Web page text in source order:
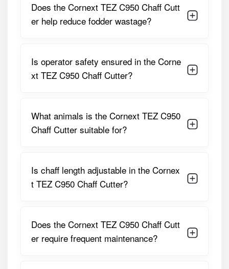
The TEZ C950 is positioned as apremium, high-
capacity chaff cutter
for professional users. It is best
reliable, fast, and uniform fodder cutting. Its robust design
ensures consistent performance across seasons and
Detailed Specifications of Cornext TEZ
C950 Premium Heavy Duty Chaff
Model Name
Cornext TEZ C950 Premium
Cutting
High Output Suitable For
Does the Cornext TEZ C950 Chaff Cutt
er help reduce fodder wastage?
Is operator safety ensured in the Corne
xt TEZ C950 Chaff Cutter?
What animals is the Cornext TEZ C950
Chaff Cutter suitable for?
Is chaff length adjustable in the Cornex
t TEZ C950 Chaff Cutter?
Does the Cornext TEZ C950 Chaff Cutt
er require frequent maintenance?